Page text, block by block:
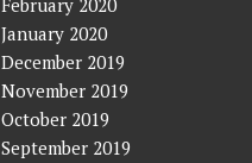
February 2020
January 2020
December 2019
November 2019
October 2019
September 2019